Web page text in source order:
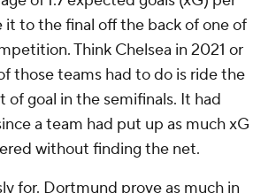
it to the final off the back of one of
Think Chelsea in 2021 or
those teams had to do is ride the
goal in the semifinals. It had
a team had put up as much xG
without finding the net.
for. Dortmund prove as much in